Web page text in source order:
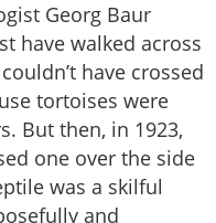
Georg Baur
have walked across
have crossed
tortoises were
But then, in 1923,
one over the side
was a skilful
and